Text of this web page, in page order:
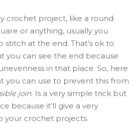
crochet project, like a round
or anything, usually you
stitch at the end. That’s ok to
you can see the end because
in that place. So, here
you can use to prevent this from
join. Is a very simple trick but
because it’ll give a very
your crochet projects.